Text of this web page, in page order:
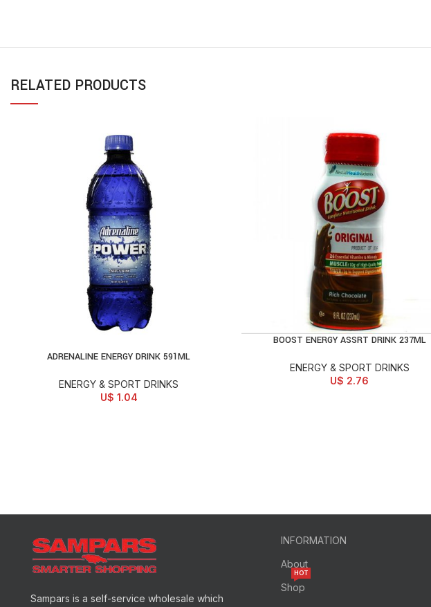
RELATED PRODUCTS
ADD TO CART
ADRENALINE ENERGY DRINK 591ML
ENERGY & SPORT DRINKS
U$ 1.04
ADD TO CART
BOOST ENERGY ASSRT DRINK 237ML
ENERGY & SPORT DRINKS
U$ 2.76
Sampars is a self-service wholesale which
INFORMATION
About
Shop
HOT